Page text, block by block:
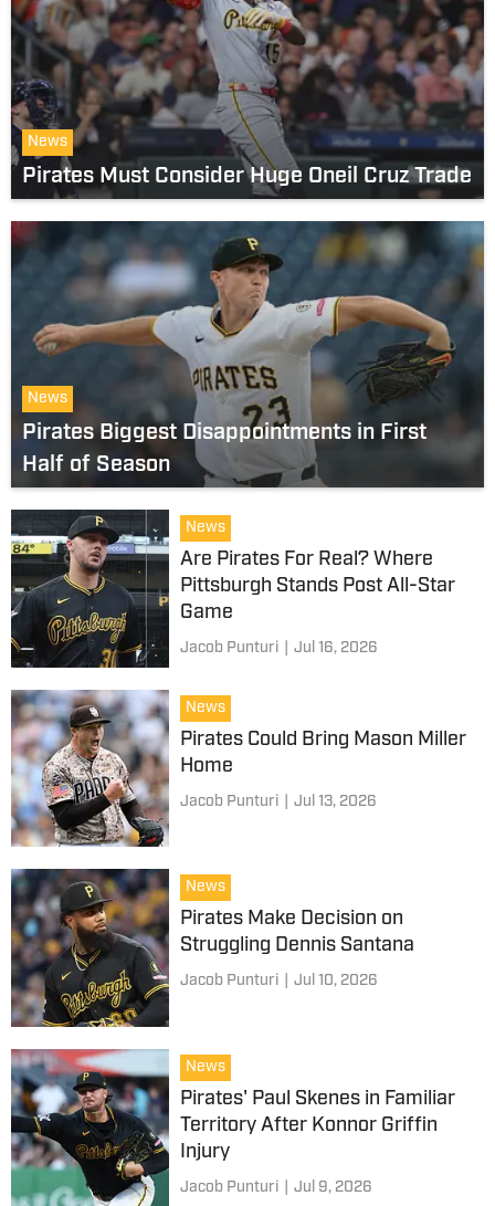
News
Pirates Must Consider Huge Oneil Cruz Trade
News
Pirates Biggest Disappointments in First
Half of Season
News
Are Pirates For Real? Where
Pittsburgh Stands Post All-Star
Game
Jacob Punturi Jul 16, 2026
News
Pirates Could Bring Mason Miller
Home
Jacob Punturi Jul 13, 2026
News
Pirates Make Decision on
Struggling Dennis Santana
Jacob Punturi Jul 10, 2026
News
Pirates' Paul Skenes in Familiar
Territory After Konnor Griffin
Injury
Jacob Punturi Jul 9, 2026